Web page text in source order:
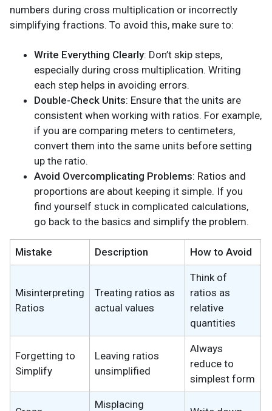
numbers during cross multiplication or incorrectly
simplifying fractions. To avoid this, make sure to:
Write Everything Clearly: Don’t skip steps,
especially during cross multiplication. Writing
each step helps in avoiding errors.
Double-Check Units: Ensure that the units are
consistent when working with ratios. For example,
if you are comparing meters to centimeters,
convert them into the same units before setting
up the ratio.
Avoid Overcomplicating Problems: Ratios and
proportions are about keeping it simple. If you
find yourself stuck in complicated calculations,
go back to the basics and simplify the problem.
Mistake Description How to Avoid
Misinterpreting
Ratios
Treating ratios as
actual values
Think of
ratios as
relative
quantities
Forgetting to
Simplify
Leaving ratios
unsimplified
Always
reduce to
simplest form
Misplacing